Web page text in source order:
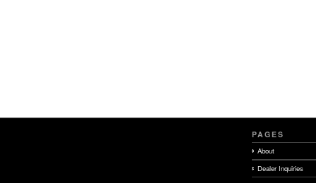
PAGES
About
Dealer Inquiries